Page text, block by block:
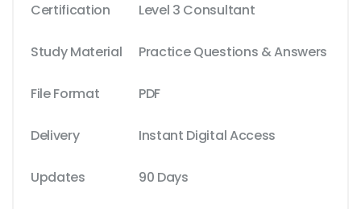
Certification Level 3 Consultant
Study Material Practice Questions & Answers
File Format PDF
Delivery Instant Digital Access
Updates 90 Days